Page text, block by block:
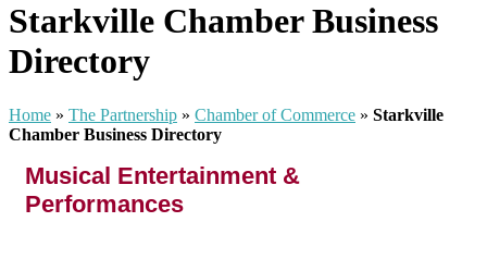
Starkville Chamber Business
Directory
Home » The Partnership » Chamber of Commerce » Starkville
Chamber Business Directory
Musical Entertainment &
Performances